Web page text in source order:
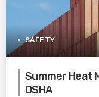
SAFETY
Summer Heat
OSHA